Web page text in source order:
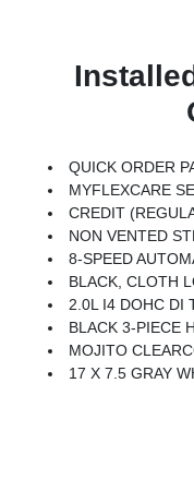
QUICK ORDER PACKAGE 22B SPORT -
MYFLEXCARE
CREDIT
NON VENTED STEEL
8-SPEED AUTOMATIC 850RE TRANSMISSION
BLACK, CLOTH
2.0L I4 DOHC DI
BLACK 3-PIECE HARD TOP -inc:
MOJITO
17 X 7.5 GRAY